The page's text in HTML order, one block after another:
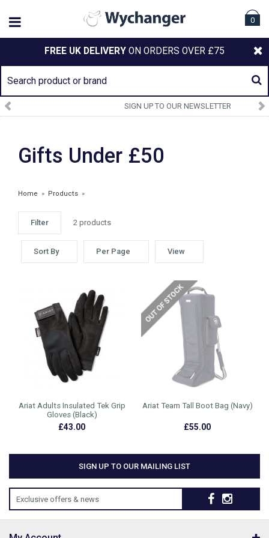
0
FREE UK DELIVERY ON ORDERS OVER £75
SIGN UP TO OUR NEWSLETTER
Gifts Under £50
Home » Products »
Filter 2 products
Sort By Per Page View
ARIAT ACCESSORIES
£43.00
Ariat Adults Insulated Tek Grip
Gloves (Black)
£43.00
Ariat Team Tall Boot Bag (Navy)
£55.00
SIGN UP TO OUR MAILING LIST
Exclusive offers & news